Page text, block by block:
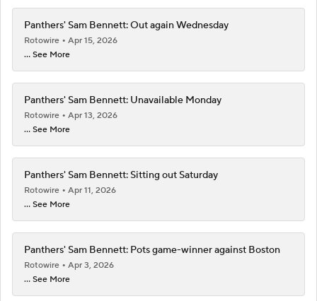
Panthers' Sam Bennett: Out again Wednesday
Rotowire
Apr 15, 2026
... See More
Panthers' Sam Bennett: Unavailable Monday
Rotowire
Apr 13, 2026
... See More
Panthers' Sam Bennett: Sitting out Saturday
Rotowire
Apr 11, 2026
... See More
Panthers' Sam Bennett: Pots game-winner against Boston
Rotowire
Apr 3, 2026
... See More